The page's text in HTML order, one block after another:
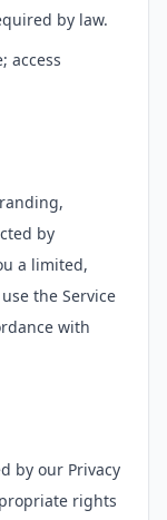
by law.
access
by
a limited,
the Service
with
by our Privacy
rights